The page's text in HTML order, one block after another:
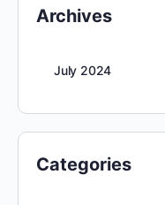
Archives
July 2024
Categories